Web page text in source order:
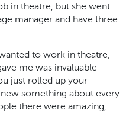
in theatre, but she went
manager and have three
to work in theatre,
me was invaluable
just rolled up your
something about every
there were amazing,